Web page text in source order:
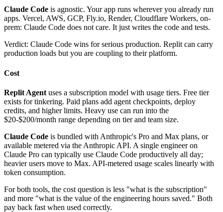
Claude Code is agnostic. Your app runs wherever you already run
apps. Vercel, AWS, GCP, Fly.io, Render, Cloudflare Workers, on-
prem: Claude Code does not care. It just writes the code and tests.
Verdict: Claude Code wins for serious production. Replit can carry
production loads but you are coupling to their platform.
Cost
Replit Agent uses a subscription model with usage tiers. Free tier
exists for tinkering. Paid plans add agent checkpoints, deploy
credits, and higher limits. Heavy use can run into the
$20-$200/month range depending on tier and team size.
Claude Code is bundled with Anthropic's Pro and Max plans, or
available metered via the Anthropic API. A single engineer on
Claude Pro can typically use Claude Code productively all day;
heavier users move to Max. API-metered usage scales linearly with
token consumption.
For both tools, the cost question is less "what is the subscription"
and more "what is the value of the engineering hours saved." Both
pay back fast when used correctly.